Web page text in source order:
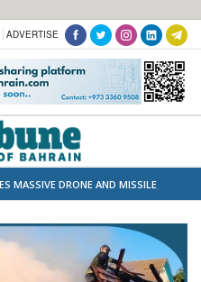
ADVERTISE
MASSIVE DRONE AND MISSILE